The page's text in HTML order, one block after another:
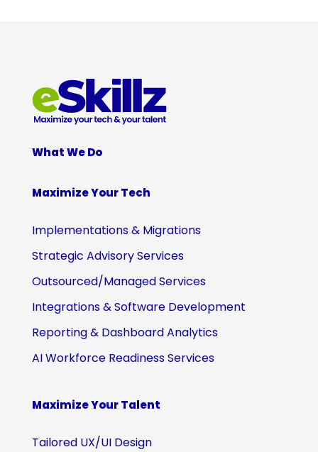
What We Do
Maximize Your Tech
Implementations & Migrations
Strategic Advisory Services
Outsourced/Managed Services
Integrations & Software Development
Reporting & Dashboard Analytics
AI Workforce Readiness Services
Maximize Your Talent
Tailored UX/UI Design